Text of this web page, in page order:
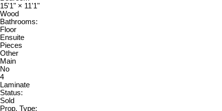
15'1" × 11'1"
Wood
Bathrooms:
Floor
Ensuite
Pieces
Other
Main
No
4
Laminate
Status:
Sold
Prop. Type: